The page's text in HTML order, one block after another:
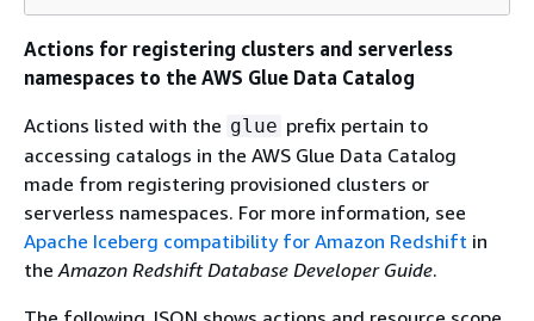
Actions for registering clusters and serverless
namespaces to the AWS Glue Data Catalog
Actions listed with the glue prefix pertain to
accessing catalogs in the AWS Glue Data Catalog
made from registering provisioned clusters or
serverless namespaces. For more information, see
Apache Iceberg compatibility for Amazon Redshift in
the Amazon Redshift Database Developer Guide.